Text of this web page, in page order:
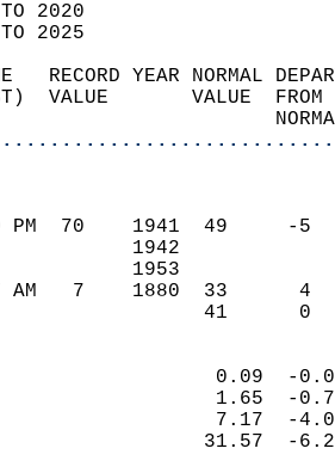
TO 2020
TO 2025
RECORD YEAR NORMAL
VALUE       VALUE
PM  70    1941  49
AM   7    1880  33
41
0.09
1.65
7.17
31.57